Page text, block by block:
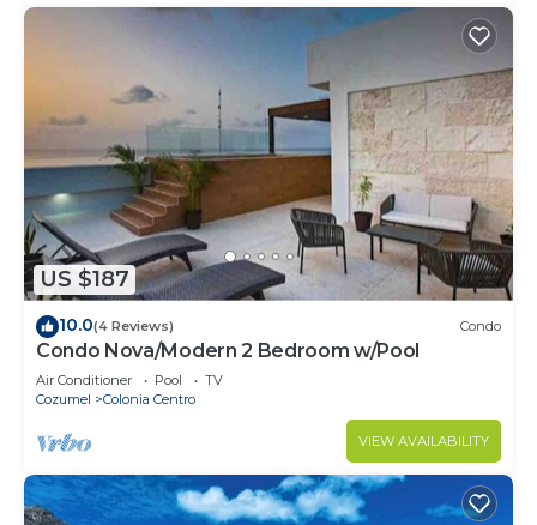
US $187
10.0(4 Reviews) Condo
Condo Nova/Modern 2 Bedroom w/Pool
Air Conditioner Pool
TV
Cozumel
Colonia Centro
VIEW AVAILABILITY